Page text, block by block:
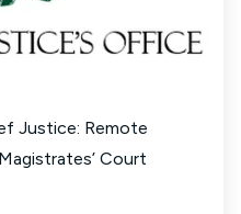
Justice: Remote
Court